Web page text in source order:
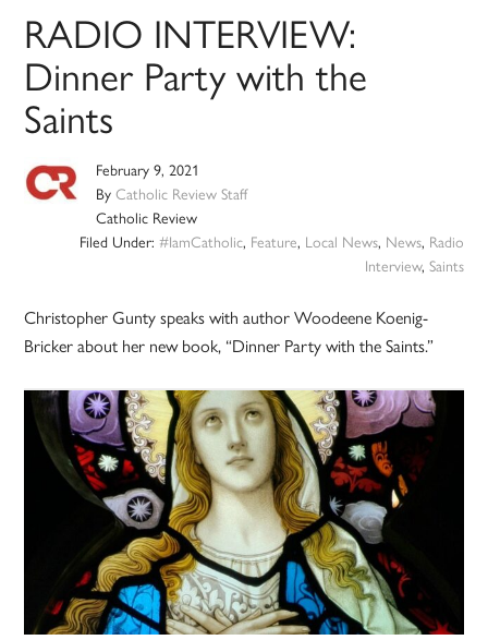
RADIO INTERVIEW:
Dinner Party with the
Saints
February 9, 2021
ByCatholic Review Staff
Catholic Review
Filed Under: #IamCatholic, Feature, Local News, News, Radio
Interview, Saints
Christopher Gunty speaks with author Woodeene Koenig-
Bricker about her new book, “Dinner Party with the Saints.”